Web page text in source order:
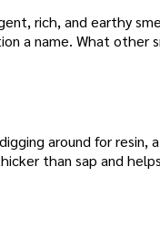
rich, and earthy
a name. What other
around for
than sap and